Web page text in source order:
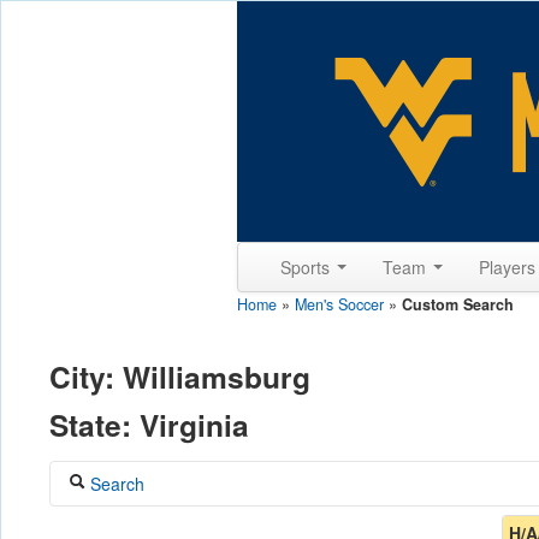
Sports Team Players
Home » Men's Soccer » Custom Search
City: Williamsburg
State: Virginia
Search
H/